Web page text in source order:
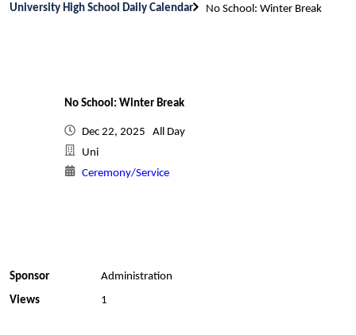
University High School Daily Calendar No School: Winter Break
No School: Winter Break
Dec 22, 2025 All Day
Uni
Ceremony/Service
Sponsor
Administration
Views
1